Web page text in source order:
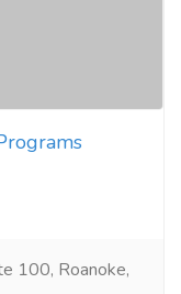
100, Roanoke,